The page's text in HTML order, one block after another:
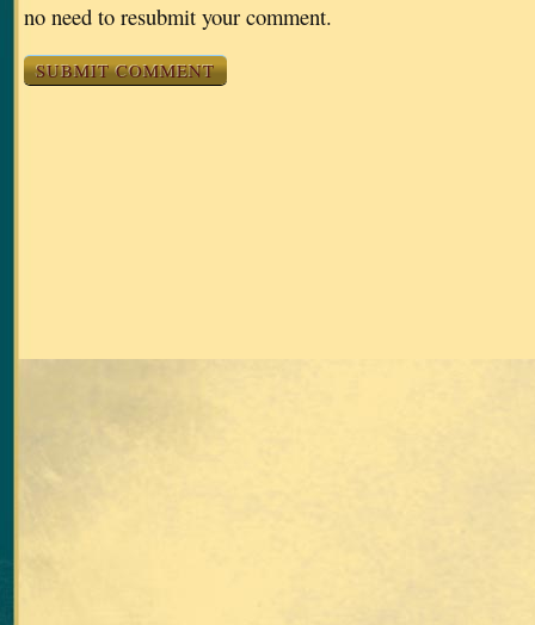
no need to resubmit your comment.